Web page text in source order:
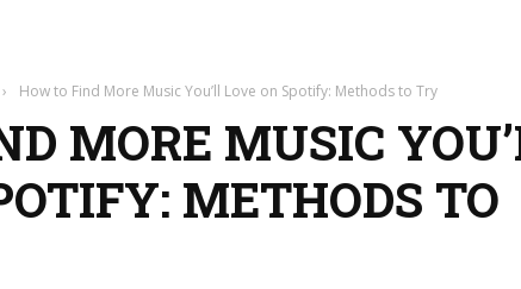
› How to Find More Music You’ll Love on Spotify: Methods to Try
MORE MUSIC
METHODS TO